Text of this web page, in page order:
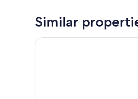
Similar
Algonquin Motor Lodge